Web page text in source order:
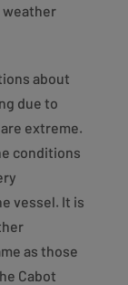
weather
about
due to
extreme.
conditions
vessel. It is
as those
Cabot